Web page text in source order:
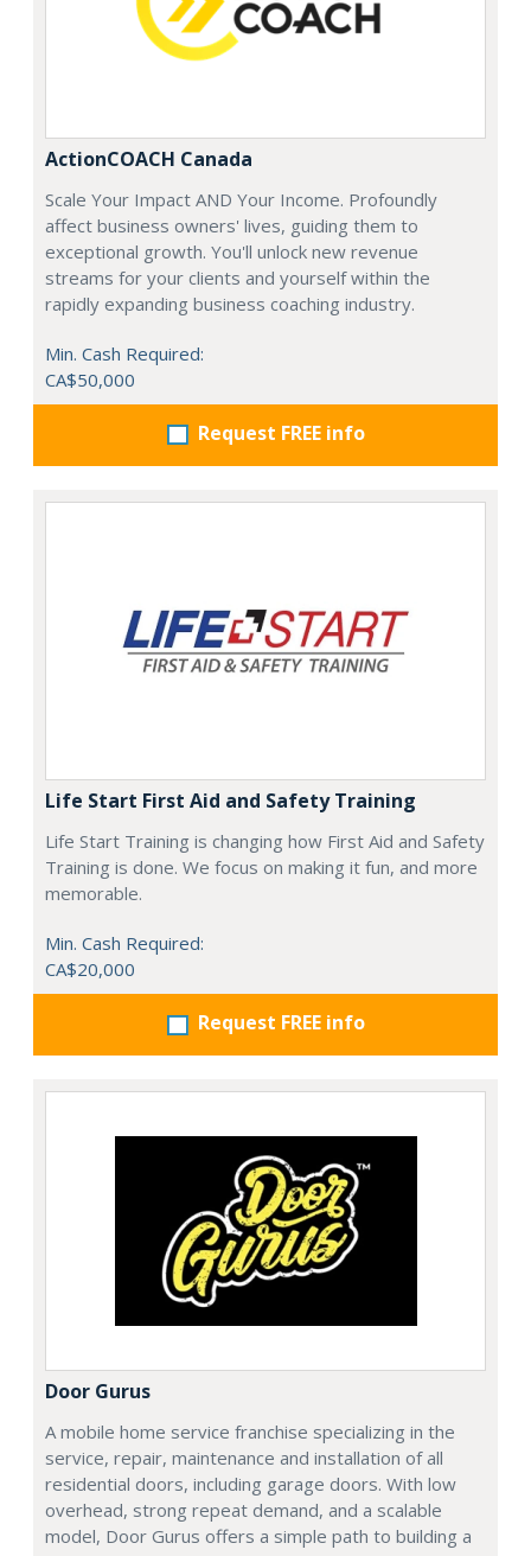
ActionCOACH Canada
Scale Your Impact AND Your Income. Profoundly
affect business owners' lives, guiding them to
exceptional growth. You'll unlock new revenue
streams for your clients and yourself within the
rapidly expanding business coaching industry.
Min. Cash Required:
CA$50,000
Request FREE info
Life Start First Aid and Safety Training
Life Start Training is changing how First Aid and Safety
Training is done. We focus on making it fun, and more
memorable.
Min. Cash Required:
CA$20,000
Request FREE info
Door Gurus
A mobile home service franchise specializing in the
service, repair, maintenance and installation of all
residential doors, including garage doors. With low
overhead, strong repeat demand, and a scalable
model, Door Gurus offers a simple path to building a